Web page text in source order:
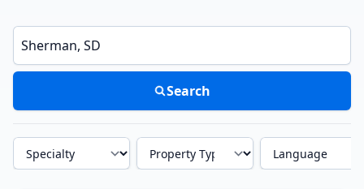
Enter a neighborhood, city, or ZIP code
Search
Specialty Property Type Language